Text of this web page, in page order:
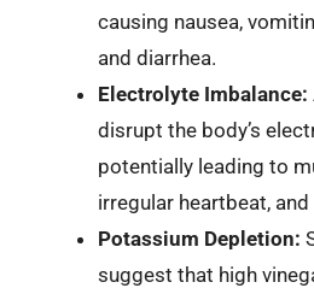
causing nausea,
and diarrhea.
Electrolyte Imbalance:
disrupt the body’s
potentially leading to
irregular heartbeat,
Potassium Depletion:
suggest that high